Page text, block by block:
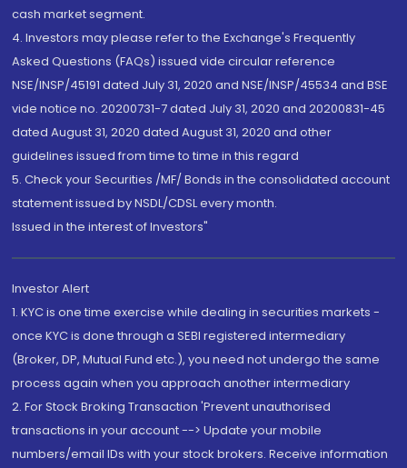
cash market segment.
4. Investors may please refer to the Exchange's Frequently
Asked Questions (FAQs) issued vide circular reference
NSE/INSP/45191 dated July 31, 2020 and NSE/INSP/45534 and BSE
vide notice no. 20200731-7 dated July 31, 2020 and 20200831-45
dated August 31, 2020 dated August 31, 2020 and other
guidelines issued from time to time in this regard
5. Check your Securities /MF/ Bonds in the consolidated account
statement issued by NSDL/CDSL every month.
Issued in the interest of Investors"
Investor Alert
1. KYC is one time exercise while dealing in securities markets -
once KYC is done through a SEBI registered intermediary
(Broker, DP, Mutual Fund etc.), you need not undergo the same
process again when you approach another intermediary
2. For Stock Broking Transaction 'Prevent unauthorised
transactions in your account --> Update your mobile
numbers/email IDs with your stock brokers. Receive information